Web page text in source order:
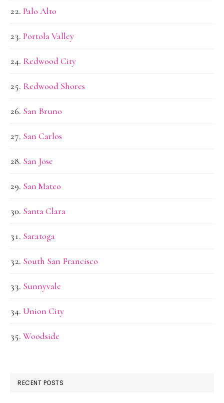
Palo Alto
Portola Valley
Redwood City
Redwood Shores
San Bruno
San Carlos
San Jose
San Mateo
Santa Clara
Saratoga
South San Francisco
Sunnyvale
Union City
Woodside
RECENT POSTS